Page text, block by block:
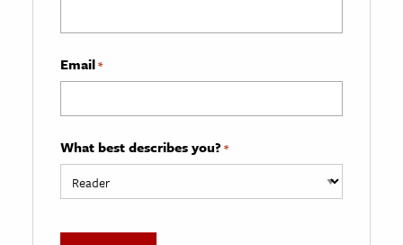
Email*
What best describes you? *